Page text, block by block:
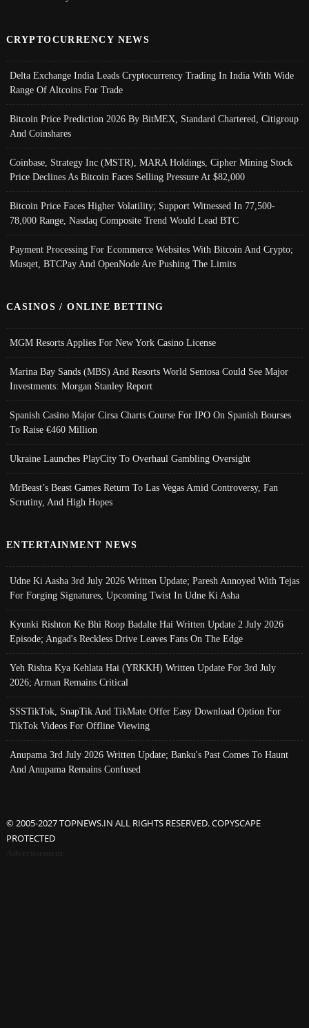
CRYPTOCURRENCY NEWS
Delta Exchange India Leads Cryptocurrency Trading In India With Wide
Range Of Altcoins For Trade
Bitcoin Price Prediction 2026 By BitMEX, Standard Chartered, Citigroup
And Coinshares
Coinbase, Strategy Inc (MSTR), MARA Holdings, Cipher Mining Stock
Price Declines As Bitcoin Faces Selling Pressure At $82,000
Bitcoin Price Faces Higher Volatility; Support Witnessed In 77,500-
78,000 Range, Nasdaq Composite Trend Would Lead BTC
Payment Processing For Ecommerce Websites With Bitcoin And Crypto;
Musqet, BTCPay And OpenNode Are Pushing The Limits
CASINOS / ONLINE BETTING
MGM Resorts Applies For New York Casino License
Marina Bay Sands (MBS) And Resorts World Sentosa Could See Major
Investments: Morgan Stanley Report
Spanish Casino Major Cirsa Charts Course For IPO On Spanish Bourses
To Raise €460 Million
Ukraine Launches PlayCity To Overhaul Gambling Oversight
MrBeast’s Beast Games Return To Las Vegas Amid Controversy, Fan
Scrutiny, And High Hopes
ENTERTAINMENT NEWS
Udne Ki Aasha 3rd July 2026 Written Update; Paresh Annoyed With Tejas
For Forging Signatures, Upcoming Twist In Udne Ki Asha
Kyunki Rishton Ke Bhi Roop Badalte Hai Written Update 2 July 2026
Episode; Angad's Reckless Drive Leaves Fans On The Edge
Yeh Rishta Kya Kehlata Hai (YRKKH) Written Update For 3rd July
2026; Arman Remains Critical
SSSTikTok, SnapTik And TikMate Offer Easy Download Option For
TikTok Videos For Offline Viewing
Anupama 3rd July 2026 Written Update; Banku's Past Comes To Haunt
And Anupama Remains Confused
© 2005-2027 TOPNEWS.IN ALL RIGHTS RESERVED. COPYSCAPE
PROTECTED